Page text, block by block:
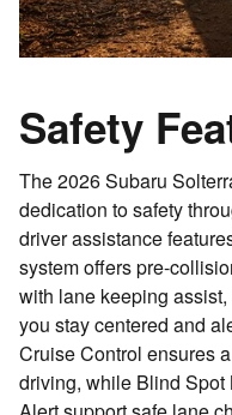
Safety
The 2026 Subaru
dedication to safety
driver assistance
system offers pre-
with lane keeping
you stay centered and
Cruise Control ensures
driving, while Blind Spot